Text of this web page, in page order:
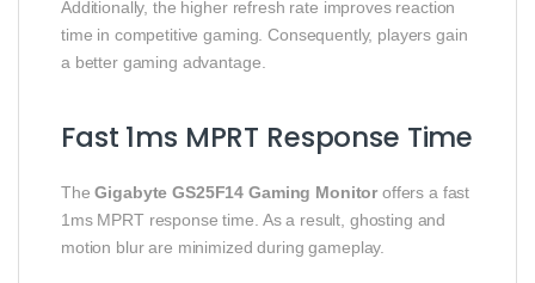
Additionally, the higher refresh rate improves reaction
time in competitive gaming. Consequently, players gain
a better gaming advantage.
Fast 1ms MPRT Response Time
TheGigabyte GS25F14 Gaming Monitor offers a fast
1ms MPRT response time. As a result, ghosting and
motion blur are minimized during gameplay.